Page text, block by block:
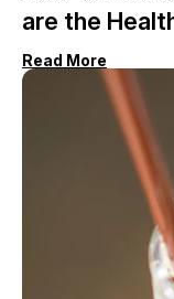
are the
Read More